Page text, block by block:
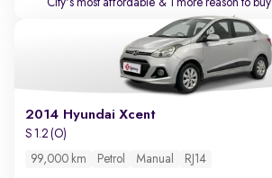
City's most affordable & 1 more reason to buy
2014 Hyundai Xcent
S 1.2 (O)
99,000 km Petrol Manual RJ14